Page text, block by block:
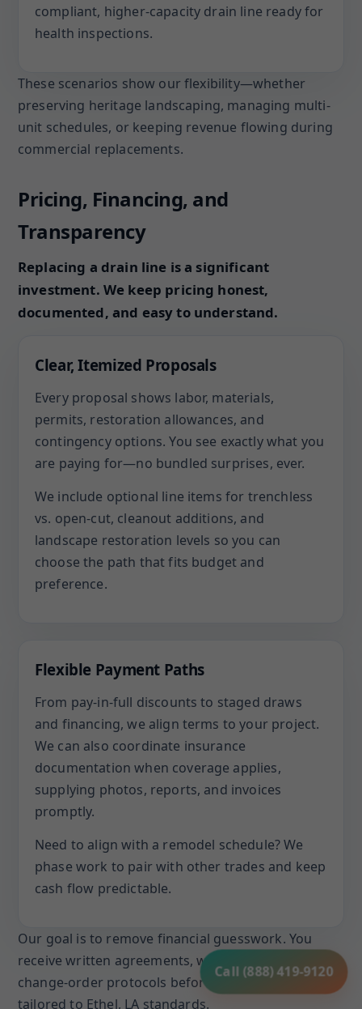
compliant, higher-capacity drain line ready for
health inspections.
These scenarios show our flexibility—whether
preserving heritage landscaping, managing multi-
unit schedules, or keeping revenue flowing during
commercial replacements.
Pricing, Financing, and
Transparency
Replacing a drain line is a significant
investment. We keep pricing honest,
documented, and easy to understand.
Clear, Itemized Proposals
Every proposal shows labor, materials,
permits, restoration allowances, and
contingency options. You see exactly what you
are paying for—no bundled surprises, ever.
We include optional line items for trenchless
vs. open-cut, cleanout additions, and
landscape restoration levels so you can
choose the path that fits budget and
preference.
Flexible Payment Paths
From pay-in-full discounts to staged draws
and financing, we align terms to your project.
We can also coordinate insurance
documentation when coverage applies,
supplying photos, reports, and invoices
promptly.
Need to align with a remodel schedule? We
phase work to pair with other trades and keep
cash flow predictable.
Our goal is to remove financial guesswork. You
receive written agreements, warranty terms, and
change-order protocols before work begins, all
tailored to Ethel, LA standards.
Call (888) 419-9120